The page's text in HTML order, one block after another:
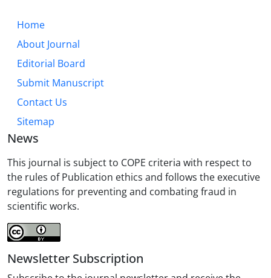
Home
About Journal
Editorial Board
Submit Manuscript
Contact Us
Sitemap
News
This journal is subject to COPE criteria with respect to
the rules of Publication ethics and follows the executive
regulations for preventing and combating fraud in
scientific works.
Newsletter Subscription